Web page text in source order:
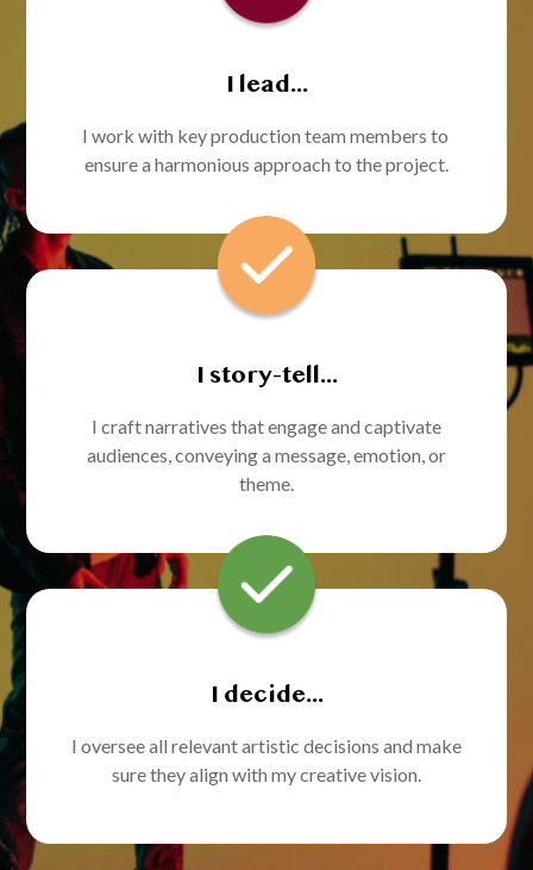
I work with key production team members to
ensure a harmonious approach to the project.
I lead...
I craft narratives that engage and captivate
audiences, conveying a message, emotion, or
theme.
I story-tell...
I oversee all relevant artistic decisions and make
sure they align with my creative vision.
I decide...